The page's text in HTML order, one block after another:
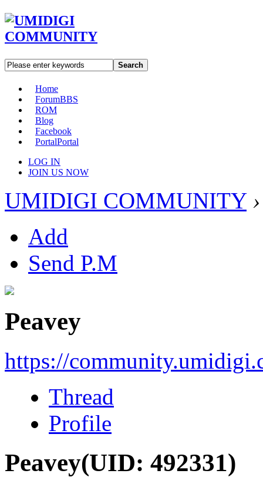
Search
Home
ForumBBS
ROM
Blog
Facebook
PortalPortal
LOG IN
JOIN US NOW
UMIDIGI COMMUNITY ›
Add
Send P.M
Peavey
https://
Thread
Profile
Peavey(UID: 492331)